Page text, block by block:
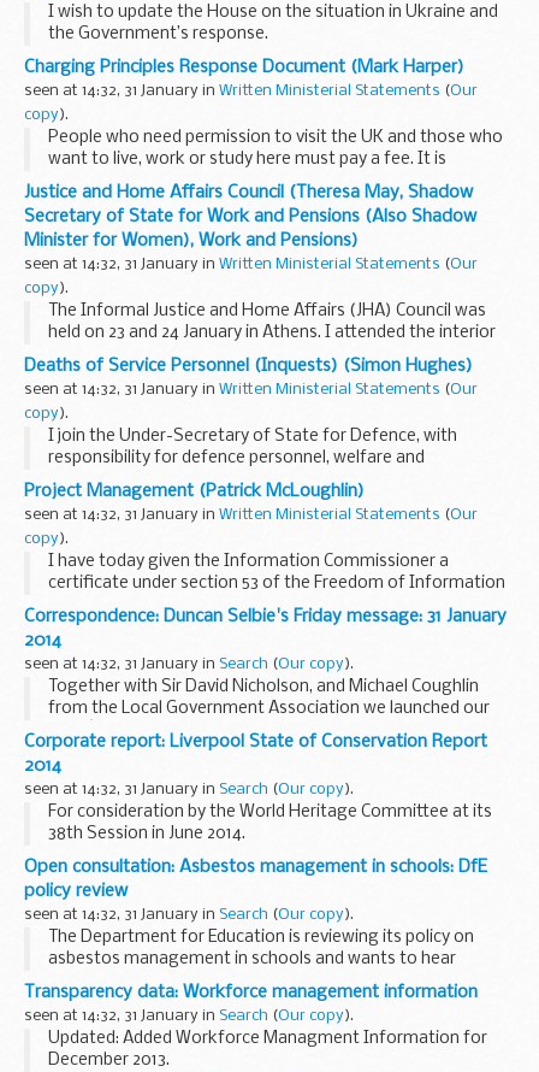
I wish to update the House on the situation in Ukraine and
the Government’s response.
Peaceful protests began in Kiev on the evening of 21
November 2013, as a result of the announcement by the
Government...
Charging Principles Response Document (Mark Harper)
seen at 14:32, 31 January in Written Ministerial Statements (Our
copy).
People who need permission to visit the UK and those who
want to live, work or study here must pay a fee. It is
important that we seek input into how we ensure that
those who benefit directly from the immigration...
Justice and Home Affairs Council (Theresa May, Shadow
Secretary of State for Work and Pensions (Also Shadow
Minister for Women), Work and Pensions)
seen at 14:32, 31 January in Written Ministerial Statements (Our
copy).
The Informal Justice and Home Affairs (JHA) Council was
held on 23 and 24 January in Athens. I attended the interior
day on 24 January on behalf of the United Kingdom. My right
hon. Friend the Lord Chancellor...
Deaths of Service Personnel (Inquests) (Simon Hughes)
seen at 14:32, 31 January in Written Ministerial Statements (Our
copy).
I join the Under-Secretary of State for Defence, with
responsibility for defence personnel, welfare and
veterans, my hon. Friend the Member for Broxtowe (Anna
Soubry), in making the latest of our two Departments...
Project Management (Patrick McLoughlin)
seen at 14:32, 31 January in Written Ministerial Statements (Our
copy).
I have today given the Information Commissioner a
certificate under section 53 of the Freedom of Information
Act 2000 (“the Act”) both as it applies for the purposes of
the Act itself, and as it applies...
Correspondence: Duncan Selbie's Friday message: 31 January
2014
seen at 14:32, 31 January in Search (Our copy).
Together with Sir David Nicholson, and Michael Coughlin
from the Local Government Association we launched our
joint â€˜Sustainable Development Strategy for the NHS,
Public Health and Social Care System 2014 to ...
Corporate report: Liverpool State of Conservation Report
2014
seen at 14:32, 31 January in Search (Our copy).
For consideration by the World Heritage Committee at its
38th Session in June 2014.
Open consultation: Asbestos management in schools: DfE
policy review
seen at 14:32, 31 January in Search (Our copy).
The Department for Education is reviewing its policy on
asbestos management in schools and wants to hear
opinions and ideas from anyone with an interest in this
important subject.
In particular, we would...
Transparency data: Workforce management information
seen at 14:32, 31 January in Search (Our copy).
Updated: Added Workforce Managment Information for
December 2013.